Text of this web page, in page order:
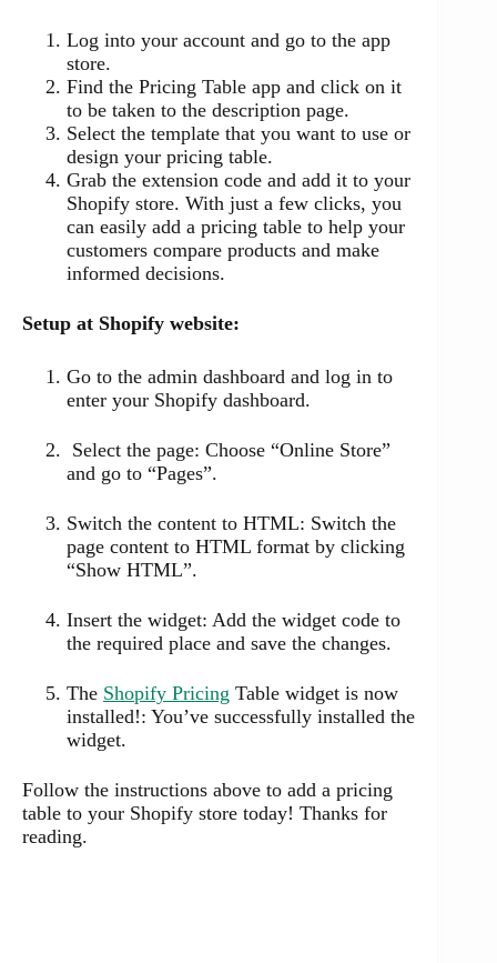
Log into your account and go to the app
store.
Find the Pricing Table app and click on it
to be taken to the description page.
Select the template that you want to use or
design your pricing table.
Grab the extension code and add it to your
Shopify store. With just a few clicks, you
can easily add a pricing table to help your
customers compare products and make
informed decisions.
Setup at Shopify website:
Go to the admin dashboard and log in to
enter your Shopify dashboard.
Select the page: Choose “Online Store”
and go to “Pages”.
Switch the content to HTML: Switch the
page content to HTML format by clicking
“Show HTML”.
Insert the widget: Add the widget code to
the required place and save the changes.
The Shopify Pricing Table widget is now
installed!: You’ve successfully installed the
widget.
Follow the instructions above to add a pricing
table to your Shopify store today! Thanks for
reading.